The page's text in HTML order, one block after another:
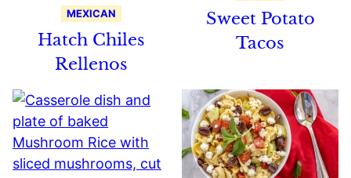
MEXICAN
Hatch Chiles
Rellenos
Sweet Potato
Tacos